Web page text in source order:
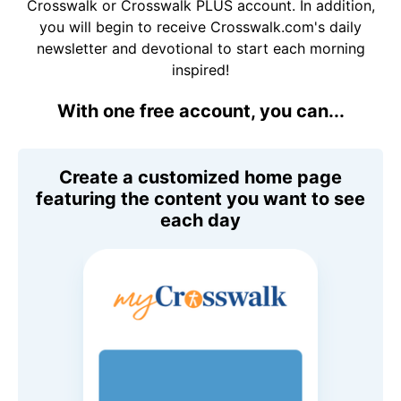
Crosswalk or Crosswalk PLUS account. In addition,
you will begin to receive Crosswalk.com's daily
newsletter and devotional to start each morning
inspired!
With one free account, you can...
Create a customized home page
featuring the content you want to see
each day